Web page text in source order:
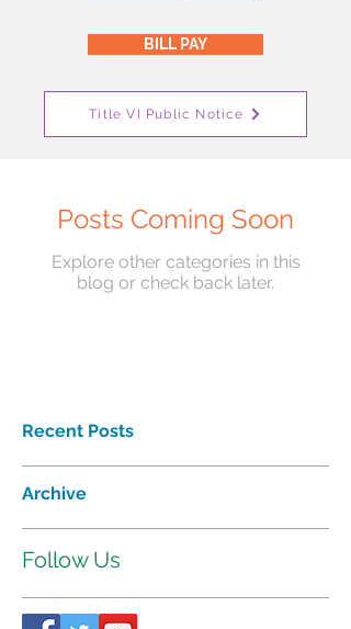
BILL PAY
Title VI Public Notice
Posts Coming Soon
Explore other categories in this
blog or check back later.
Recent Posts
Archive
Follow Us